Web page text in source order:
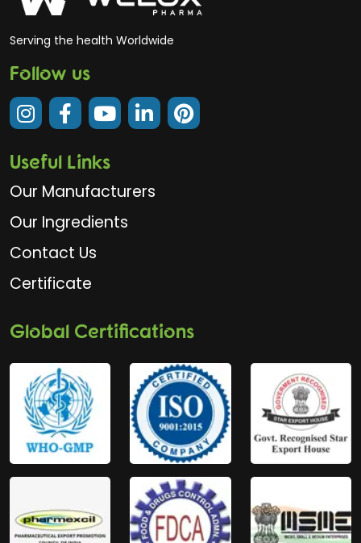
Serving the health Worldwide
Follow us
Useful Links
Our Manufacturers
Our Ingredients
Contact Us
Certificate
Global Certifications